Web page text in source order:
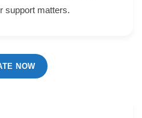
support matters.
NOW